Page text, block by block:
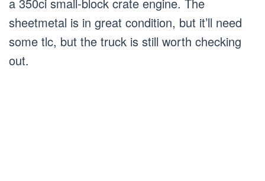
sheetmetal is in great condition, but it’ll need
some tlc, but the truck is still worth checking
out.